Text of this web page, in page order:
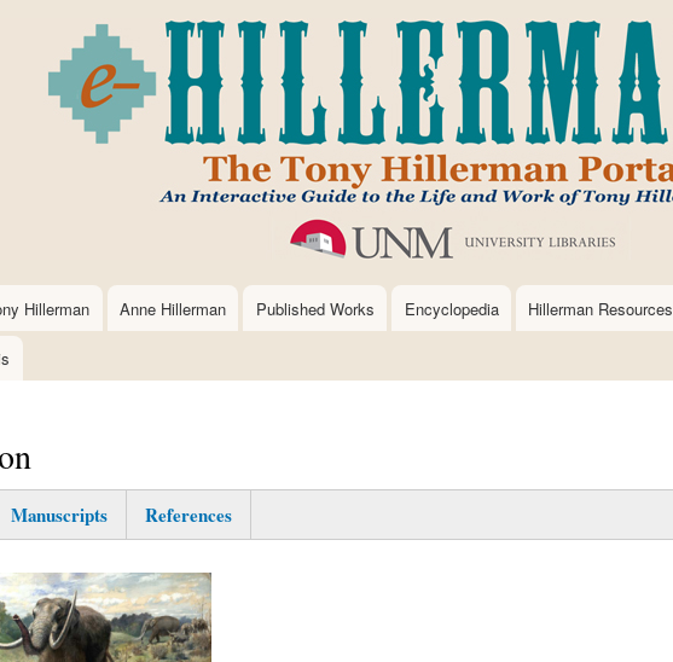
to
main
content
Hillerman Anne Hillerman Published Works Encyclopedia Hillerman Resources
Manuscripts References